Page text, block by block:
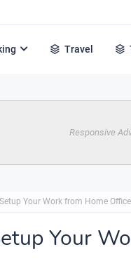
Travel
Responsive
Your Work from Home
Your